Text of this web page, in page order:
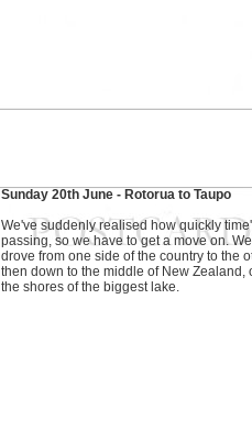
Sunday 20th June - Rotorua to Taupo
We've suddenly realised how quickly
passing, so we have to get a move on. We
drove from one side of the country to the
then down to the middle of New Zealand,
the shores of the biggest lake.